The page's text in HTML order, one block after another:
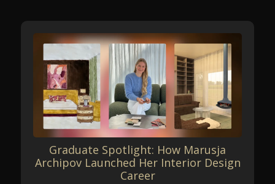
Graduate Spotlight: How Marusja
Archipov Launched Her Interior Design
Career